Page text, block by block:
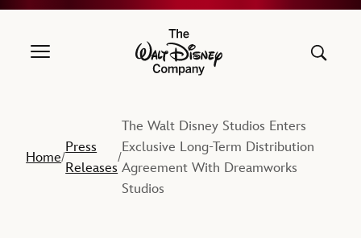
The Walt Disney Company
Home/
Press
Releases
/
The Walt Disney Studios Enters
Exclusive Long-Term Distribution
Agreement With Dreamworks
Studios